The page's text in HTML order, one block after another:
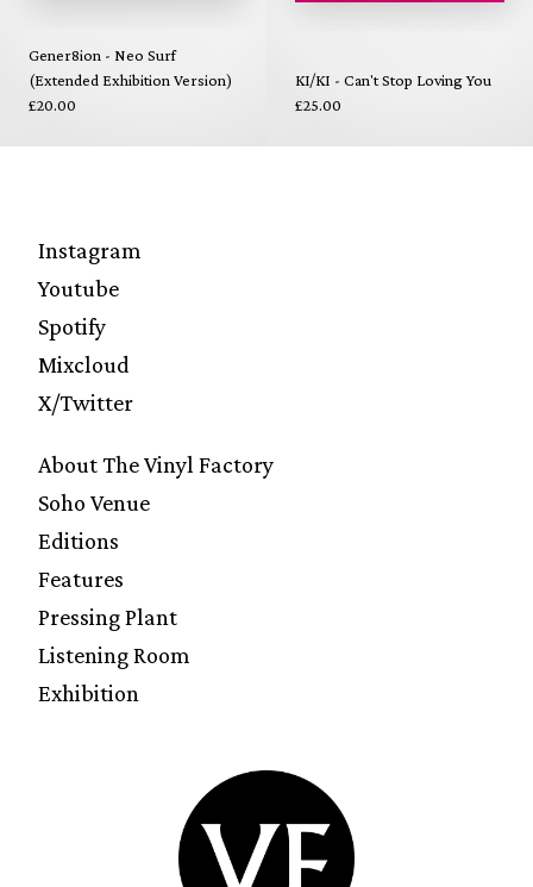
Gener8ion - Neo Surf
(Extended Exhibition Version)
£20.00
KI/KI - Can't Stop Loving You
£25.00
Instagram
Youtube
Spotify
Mixcloud
X/Twitter
About The Vinyl Factory
Soho Venue
Editions
Features
Pressing Plant
Listening Room
Exhibition